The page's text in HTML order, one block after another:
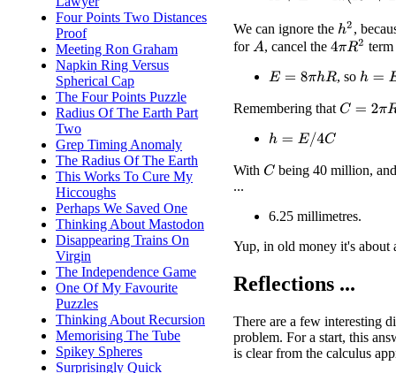
Four Points Two Distances
Proof
Meeting Ron Graham
Napkin Ring Versus
Spherical Cap
The Four Points Puzzle
Radius Of The Earth Part
Two
Grep Timing Anomaly
The Radius Of The Earth
This Works To Cure My
Hiccoughs
Perhaps We Saved One
Thinking About Mastodon
Disappearing Trains On
Virgin
The Independence Game
One Of My Favourite
Puzzles
Thinking About Recursion
Memorising The Tube
Spikey Spheres
Surprisingly Quick
We can ignore the h2,
forA, cancel the 4πR2
E= 8π hR , so h=E/ (
Remembering that C=2π R
h=E 4C
With Cbeing 40 million,
...
6.25 millimetres.
Yup, in old money it's about
Reflections ...
There are a few interesting
problem. For a start, this
is clear from the calculus